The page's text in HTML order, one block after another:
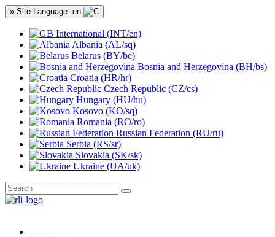
» Site Language: en
International (INT/en)
Albania (AL/sq)
Belarus (BY/be)
Bosnia and Herzegovina (BH/bs)
Croatia (HR/hr)
Czech Republic (CZ/cs)
Hungary (HU/hu)
Kosovo (KO/sq)
Romania (RO/ro)
Russian Federation (RU/ru)
Serbia (RS/sr)
Slovakia (SK/sk)
Ukraine (UA/uk)